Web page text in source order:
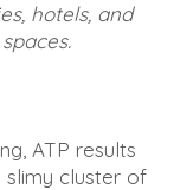
hotels, and
ATP results
slimy cluster of